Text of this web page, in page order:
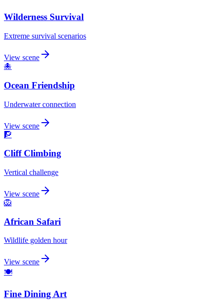
Wilderness Survival
Extreme survival scenarios
View scene
🐙
Ocean Friendship
Underwater connection
View scene
🧗
Cliff Climbing
Vertical challenge
View scene
🦁
African Safari
Wildlife golden hour
View scene
🍽️
Fine Dining Art